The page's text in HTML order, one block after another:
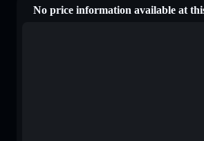
No price information available at